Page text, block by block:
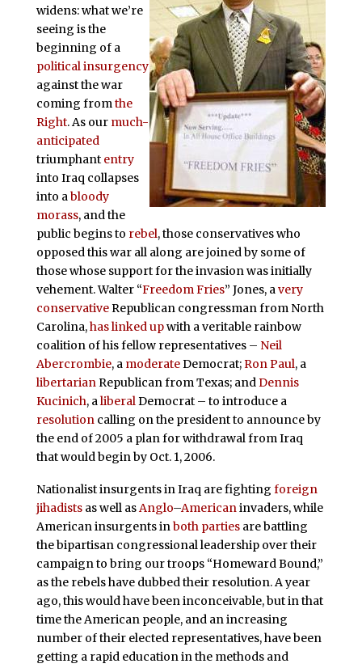
widens: what we’re
seeing is the
beginning of a
political insurgency
against the war
coming fromthe
Right. As our much-
anticipated
triumphant entry
into Iraq collapses
into abloody
morass, and the
public begins to rebel, those conservatives who
opposed this war all along are joined by some of
those whose support for the invasion was initially
vehement. Walter “Freedom Fries” Jones, avery
conservativeRepublican congressman from North
Carolina,haslinked upwith a veritable rainbow
coalition of his fellow representatives – Neil
Abercrombie, a moderateDemocrat;Ron Paul, a
libertarianRepublican from Texas; andDennis
Kucinich, aliberalDemocrat – to introduce a
resolutioncalling on the president to announce by
the end of 2005 a plan for withdrawal from Iraq
that would begin by Oct. 1, 2006.
Nationalist insurgents in Iraq are fighting foreign
jihadistsas well as Anglo–American invaders, while
American insurgents in both partiesare battling
the bipartisan congressional leadership over their
campaign to bring our troops “Homeward Bound,”
as the rebels have dubbed their resolution. A year
ago, this would have been inconceivable, but in that
time the American people, and an increasing
number of their elected representatives, have been
getting a rapid education in the methods and